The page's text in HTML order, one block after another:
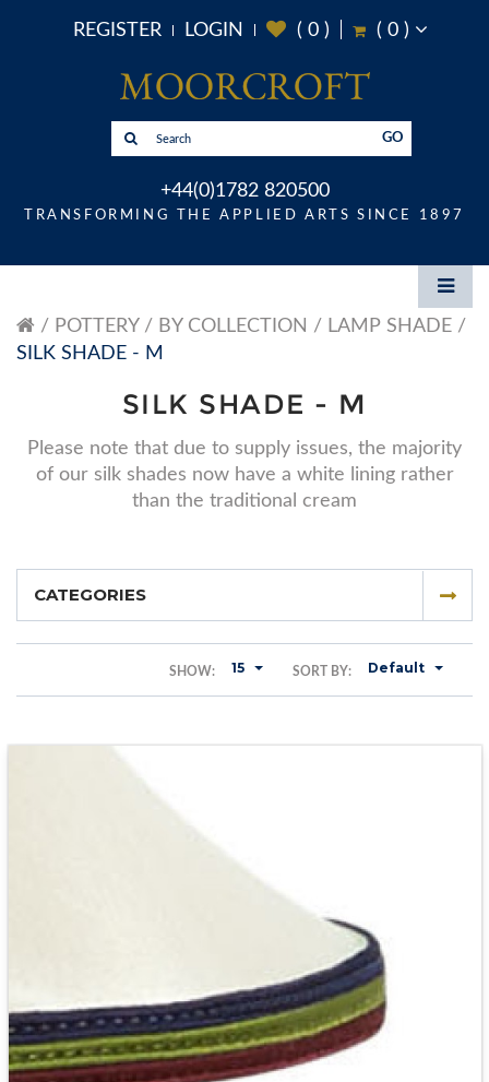
REGISTER LOGIN ( 0) ( 0)
GO
+44(0)1782 820500
TRANSFORMING THE APPLIED ARTS SINCE 1897
POTTERY BY COLLECTION
LAMP SHADE
SILK SHADE - M
SILK SHADE - M
Please note that due to supply issues, the majority
of our silk shades now have a white lining rather
than the traditional cream
CATEGORIES
SORT BY: Default
SHOW: 15